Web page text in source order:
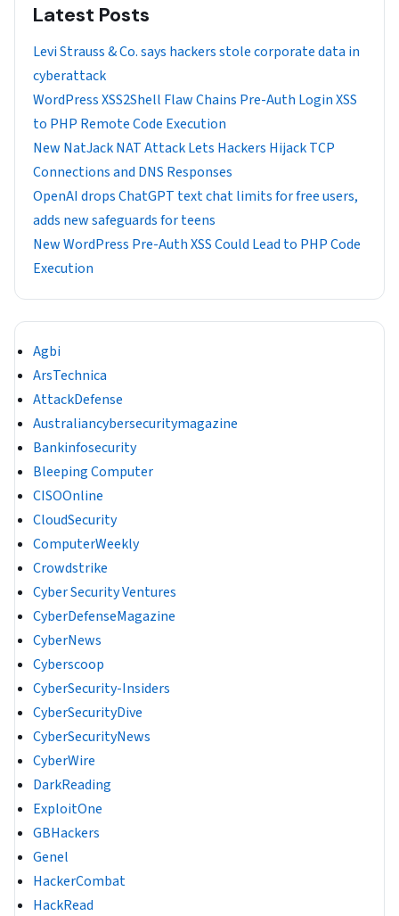
Latest Posts
Levi Strauss & Co. says hackers stole corporate data in
cyberattack
WordPress XSS2Shell Flaw Chains Pre-Auth Login XSS
to PHP Remote Code Execution
New NatJack NAT Attack Lets Hackers Hijack TCP
Connections and DNS Responses
OpenAI drops ChatGPT text chat limits for free users,
adds new safeguards for teens
New WordPress Pre-Auth XSS Could Lead to PHP Code
Execution
Agbi
ArsTechnica
AttackDefense
Australiancybersecuritymagazine
Bankinfosecurity
Bleeping Computer
CISOOnline
CloudSecurity
ComputerWeekly
Crowdstrike
Cyber Security Ventures
CyberDefenseMagazine
CyberNews
Cyberscoop
CyberSecurity-Insiders
CyberSecurityDive
CyberSecurityNews
CyberWire
DarkReading
ExploitOne
GBHackers
Genel
HackerCombat
HackRead